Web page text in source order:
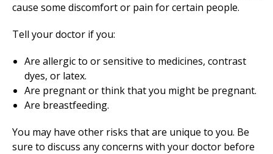
cause some discomfort or pain for certain people.
Tell your doctor if you:
Are allergic to or sensitive to medicines, contrast
dyes, or latex.
Are pregnant or think that you might be pregnant.
Are breastfeeding.
You may have other risks that are unique to you. Be
sure to discuss any concerns with your doctor before